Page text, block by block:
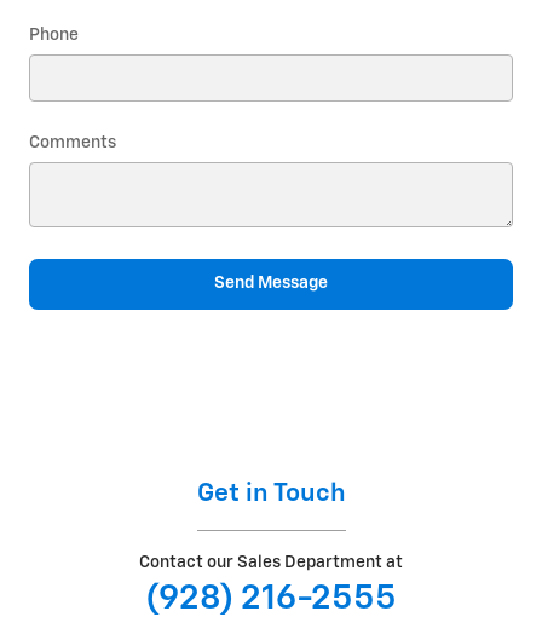
Phone
Comments
Send Message
Get in Touch
Contact our Sales Department at
(928) 216-2555